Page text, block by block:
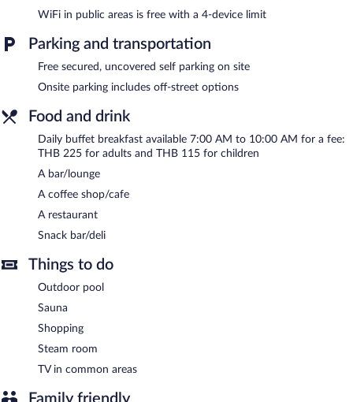
Imperial Phukaew Hill Resort features an outdoor pool and a
snack bar/deli. A bar/lounge is on site where guests can unwind
with a drink. Wired and wireless Internet access is
complimentary.
This 3.5-star property offers access to a business center and 3
gift shops/newsstands, and a garden. Complimentary uncovered
self parking is available on site.
Imperial Phukaew Hill Resort has designated areas for smoking.
Buffet breakfasts are available for a surcharge and are served
each morning between 7 AM and 10 AM.
only.
Room service (during limited hours) is available.
WiFi in public areas is free with a 4-device limit
Parking and transportation
Free secured, uncovered self parking on site
Onsite parking includes off-street options
Food and drink
Daily buffet breakfast available 7:00 AM to 10:00 AM for a fee:
THB 225 for adults and THB 115 for children
A bar/lounge
A coffee shop/cafe
A restaurant
Snack bar/deli
Things to do
Outdoor pool
Sauna
Shopping
Steam room
TV in common areas
Family friendly